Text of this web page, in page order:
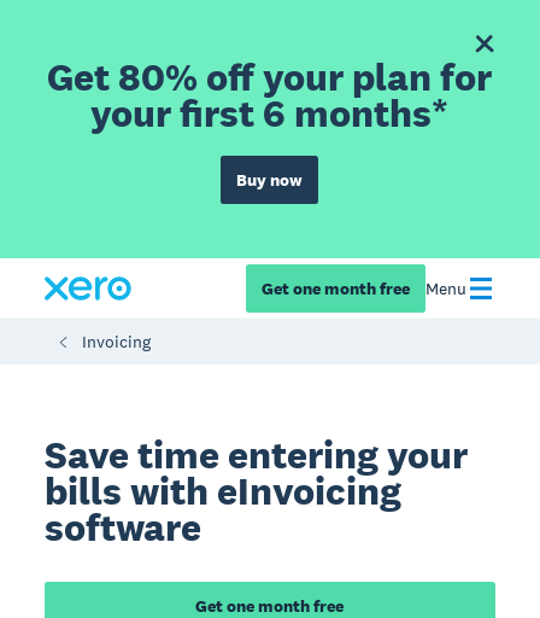
Get 80% off your plan for
your first 6 months*
Buy now
Get one month free Menu
Invoicing
Save time entering your
bills with eInvoicing
software
Get one month free